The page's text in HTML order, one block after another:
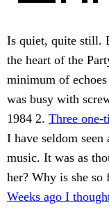
Is quiet, quite still.
the heart of the
minimum of
was busy with
1984 2. Three one-
I have seldom
music. It was as
her? Why is she so
Weeks ago I